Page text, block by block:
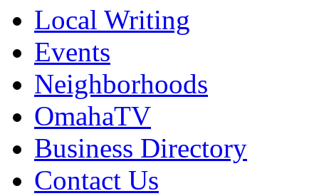
Local Writing
Events
Neighborhoods
OmahaTV
Business Directory
Contact Us